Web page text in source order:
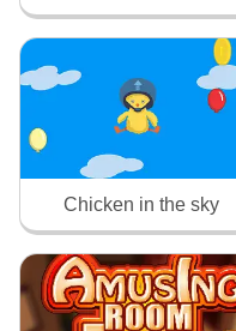
Chicken in the sky